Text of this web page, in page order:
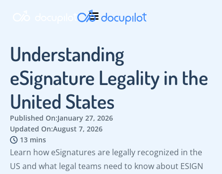
Understanding
eSignature Legality in the
United States
Published On:January 27, 2026
Updated On:August 7, 2026
13 mins
Learn how eSignatures are legally recognized in the
US and what legal teams need to know about ESIGN